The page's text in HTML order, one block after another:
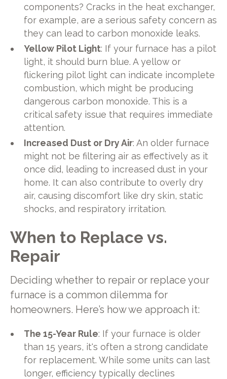
components? Cracks in the heat exchanger,
for example, are a serious safety concern as
they can lead to carbon monoxide leaks.
Yellow Pilot Light: If your furnace has a pilot
light, it should burn blue. A yellow or
flickering pilot light can indicate incomplete
combustion, which might be producing
dangerous carbon monoxide. This is a
critical safety issue that requires immediate
attention.
Increased Dust or Dry Air: An older furnace
might not be filtering air as effectively as it
once did, leading to increased dust in your
home. It can also contribute to overly dry
air, causing discomfort like dry skin, static
shocks, and respiratory irritation.
When to Replace vs.
Repair
Deciding whether to repair or replace your
furnace is a common dilemma for
homeowners. Here’s how we approach it:
The 15-Year Rule: If your furnace is older
than 15 years, it's often a strong candidate
for replacement. While some units can last
longer, efficiency typically declines